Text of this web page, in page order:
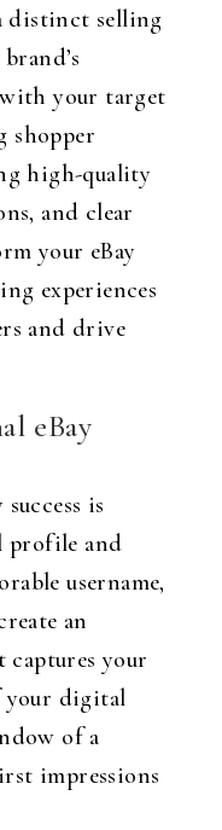
distinct selling
your target
shopper
high-quality
and clear
your eBay
experiences
and drive
eBay
is
profile and
username,
an
your
your digital
of a
impressions